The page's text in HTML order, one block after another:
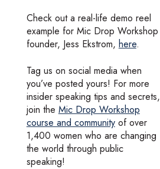
Check out a real-life demo reel
example for Mic Drop Workshop
founder, Jess Ekstrom, here.
Tag us on social media when
you’ve posted yours! For more
insider speaking tips and secrets,
join the Mic Drop Workshop
course and communityof over
1,400 women who are changing
the world through public
speaking!